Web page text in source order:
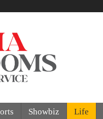
Showbiz Life